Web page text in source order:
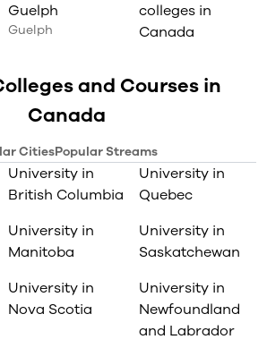
Guelph
Guelph
colleges in
Canada
and Courses in
Canada
CitiesPopular Streams
University in
British Columbia
University in
Quebec
University in
Manitoba
University in
Saskatchewan
University in
Nova Scotia
University in
Newfoundland
and Labrador